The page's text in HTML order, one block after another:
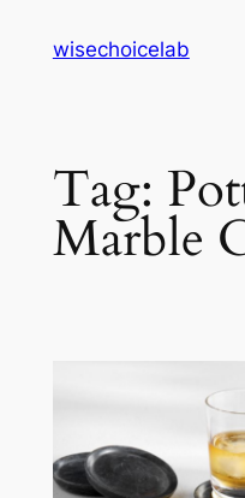
wisechoicelab
Tag:
Marble